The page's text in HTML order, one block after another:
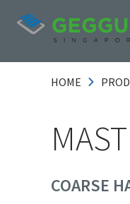
HOME
COARSE